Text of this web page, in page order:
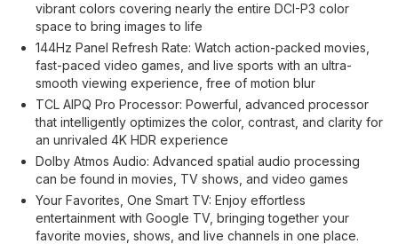
vibrant colors covering nearly the entire DCI-P3 color
space to bring images to life
144Hz Panel Refresh Rate: Watch action-packed movies,
fast-paced video games, and live sports with an ultra-
smooth viewing experience, free of motion blur
TCL AIPQ Pro Processor: Powerful, advanced processor
that intelligently optimizes the color, contrast, and clarity for
an unrivaled 4K HDR experience
Dolby Atmos Audio: Advanced spatial audio processing
can be found in movies, TV shows, and video games
Your Favorites, One Smart TV: Enjoy effortless
entertainment with Google TV, bringing together your
favorite movies, shows, and live channels in one place.